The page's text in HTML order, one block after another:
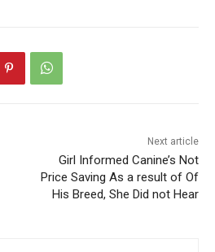
Next article
Girl Informed Canine’s Not
Price Saving As a result of Of
His Breed, She Did not Hear